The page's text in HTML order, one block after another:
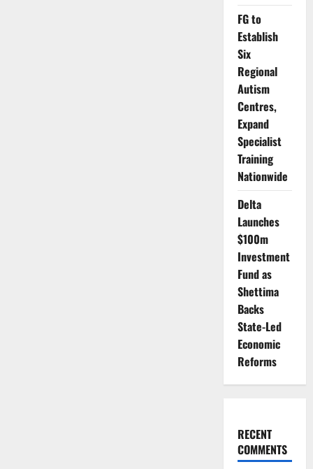
FG to
Establish
Six
Regional
Autism
Centres,
Expand
Specialist
Training
Nationwide
Delta
Launches
$100m
Investment
Fund as
Shettima
Backs
State-Led
Economic
Reforms
RECENT
COMMENTS